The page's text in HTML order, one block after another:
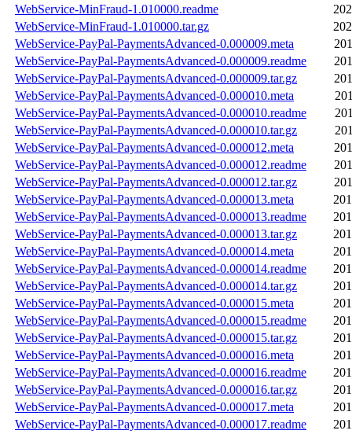
WebService-MinFraud-1.010000.readme
WebService-MinFraud-1.010000.tar.gz
WebService-PayPal-PaymentsAdvanced-0.000009.meta
WebService-PayPal-PaymentsAdvanced-0.000009.readme
WebService-PayPal-PaymentsAdvanced-0.000009.tar.gz
WebService-PayPal-PaymentsAdvanced-0.000010.meta
WebService-PayPal-PaymentsAdvanced-0.000010.readme
WebService-PayPal-PaymentsAdvanced-0.000010.tar.gz
WebService-PayPal-PaymentsAdvanced-0.000012.meta
WebService-PayPal-PaymentsAdvanced-0.000012.readme
WebService-PayPal-PaymentsAdvanced-0.000012.tar.gz
WebService-PayPal-PaymentsAdvanced-0.000013.meta
WebService-PayPal-PaymentsAdvanced-0.000013.readme
WebService-PayPal-PaymentsAdvanced-0.000013.tar.gz
WebService-PayPal-PaymentsAdvanced-0.000014.meta
WebService-PayPal-PaymentsAdvanced-0.000014.readme
WebService-PayPal-PaymentsAdvanced-0.000014.tar.gz
WebService-PayPal-PaymentsAdvanced-0.000015.meta
WebService-PayPal-PaymentsAdvanced-0.000015.readme
WebService-PayPal-PaymentsAdvanced-0.000015.tar.gz
WebService-PayPal-PaymentsAdvanced-0.000016.meta
WebService-PayPal-PaymentsAdvanced-0.000016.readme
WebService-PayPal-PaymentsAdvanced-0.000016.tar.gz
WebService-PayPal-PaymentsAdvanced-0.000017.meta
WebService-PayPal-PaymentsAdvanced-0.000017.readme